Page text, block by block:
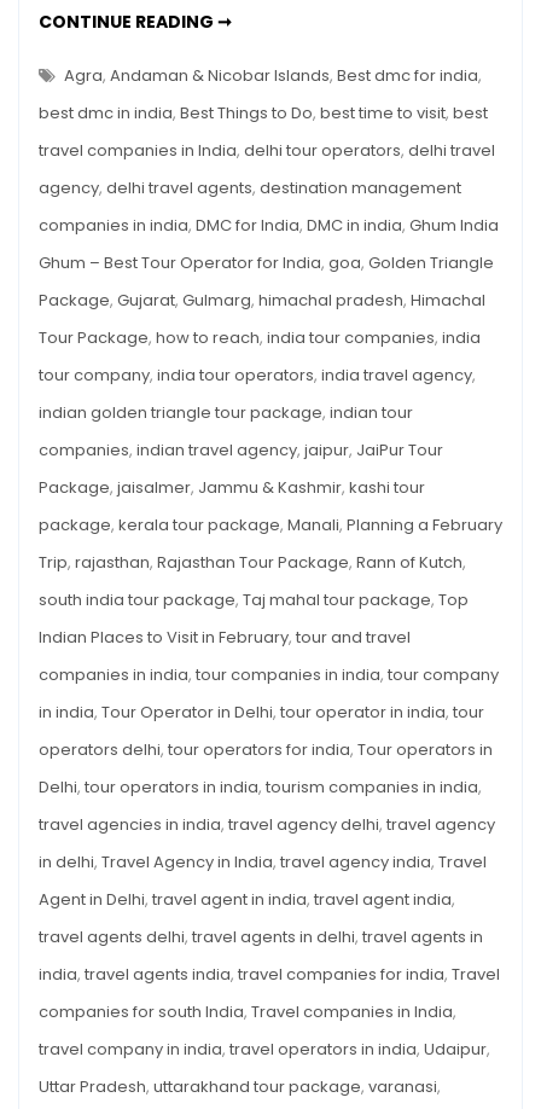
These
Indian
Places
CONTINUE READING ➞PLANNING
TRIP?
VISIT
THESE
10
INDIAN
PLACES
Agra, Andaman & Nicobar Islands, Best dmc for india,
best dmc in india, Best Things to Do, best time to visit, best
travel companies in India, delhi tour operators, delhi travel
agency, delhi travel agents, destination management
companies in india, DMC for India, DMC in india, Ghum India
Ghum – Best Tour Operator for India, goa, Golden Triangle
Package, Gujarat, Gulmarg, himachal pradesh, Himachal
Tour Package, how to reach, india tour companies, india
tour company, india tour operators, india travel agency,
indian golden triangle tour package, indian tour
companies, indian travel agency, jaipur, JaiPur Tour
Package, jaisalmer, Jammu & Kashmir, kashi tour
package, kerala tour package, Manali, Planning a February
Trip, rajasthan, Rajasthan Tour Package, Rann of Kutch,
south india tour package, Taj mahal tour package, Top
Indian Places to Visit in February, tour and travel
companies in india, tour companies in india, tour company
in india, Tour Operator in Delhi, tour operator in india, tour
operators delhi, tour operators for india, Tour operators in
Delhi, tour operators in india, tourism companies in india,
travel agencies in india, travel agency delhi, travel agency
in delhi, Travel Agency in India, travel agency india, Travel
Agent in Delhi, travel agent in india, travel agent india,
travel agents delhi, travel agents in delhi, travel agents in
india, travel agents india, travel companies for india, Travel
companies for south India, Travel companies in India,
travel company in india, travel operators in india, Udaipur,
Uttar Pradesh, uttarakhand tour package, varanasi,